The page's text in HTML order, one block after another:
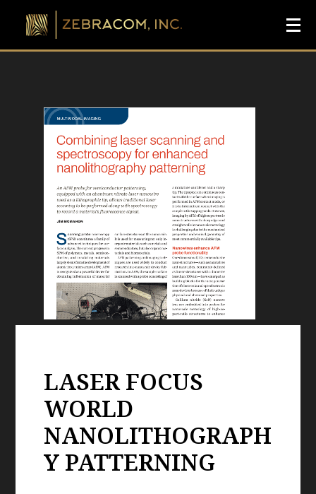
LASER FOCUS
WORLD
NANOLITHOGRAPH
Y PATTERNING